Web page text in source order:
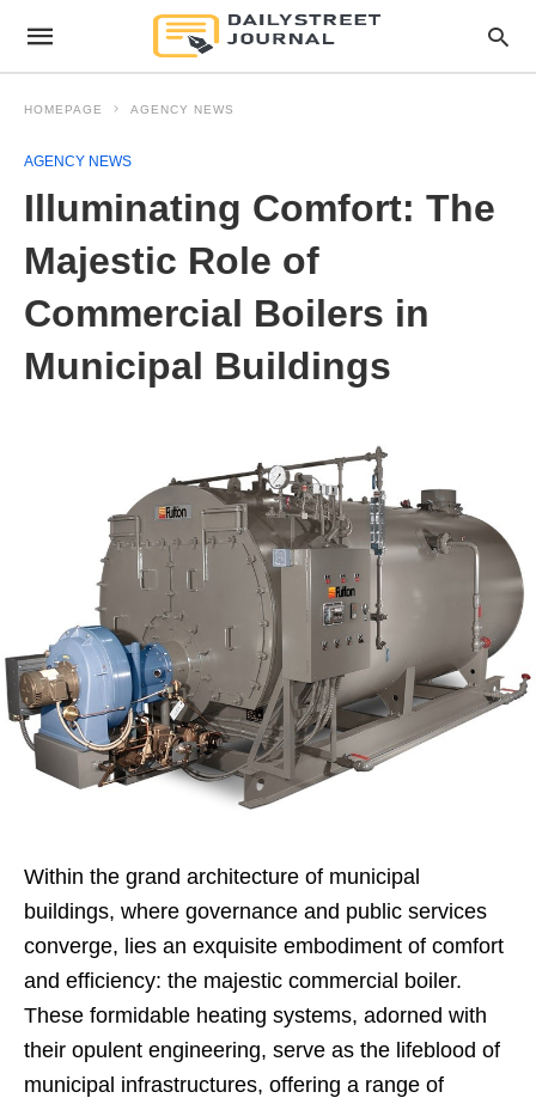
HOMEPAGE AGENCY NEWS
AGENCY NEWS
Illuminating Comfort: The
Majestic Role of
Commercial Boilers in
Municipal Buildings
Within the grand architecture of municipal
buildings, where governance and public services
converge, lies an exquisite embodiment of comfort
and efficiency: the majestic commercial boiler.
These formidable heating systems, adorned with
their opulent engineering, serve as the lifeblood of
municipal infrastructures, offering a range of